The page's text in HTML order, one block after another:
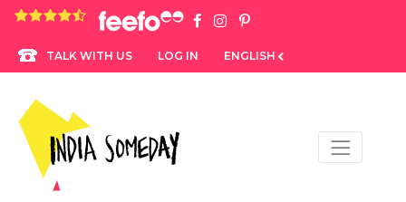
4.8 rating based on 1,234 ratings
TALK WITH US LOG IN ENGLISH